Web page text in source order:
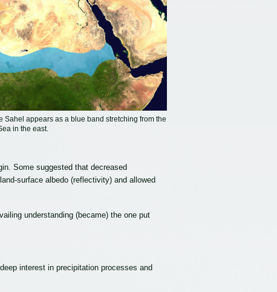
Sahel appears as a blue band stretching from the
in the east.
Some suggested that decreased
surface albedo (reflectivity) and allowed
understanding (became) the one put
interest in precipitation processes and